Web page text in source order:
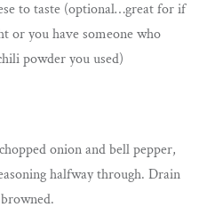
to taste (optional…great for if
or you have someone who
powder you used)
onion and bell pepper,
halfway through. Drain